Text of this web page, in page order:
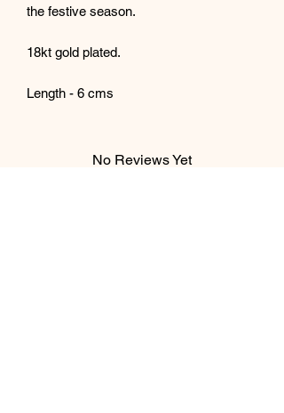
the festive season.
18kt gold plated.
Length - 6 cms
No Reviews Yet